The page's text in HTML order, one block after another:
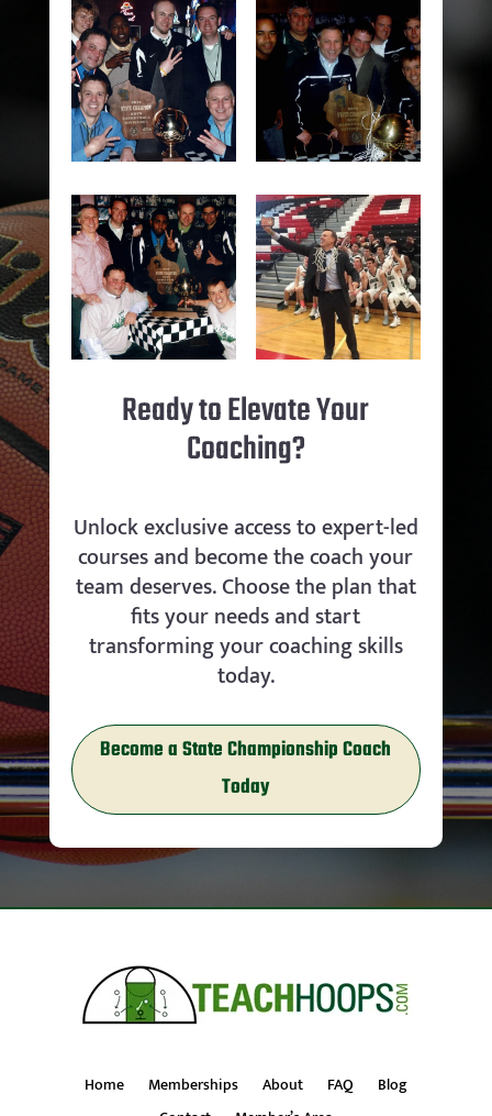
Ready to Elevate Your
Coaching?
Unlock exclusive access to expert-led
courses and become the coach your
team deserves. Choose the plan that
fits your needs and start
transforming your coaching skills
today.
Become a State Championship Coach
Today
Home Memberships About FAQ
Blog